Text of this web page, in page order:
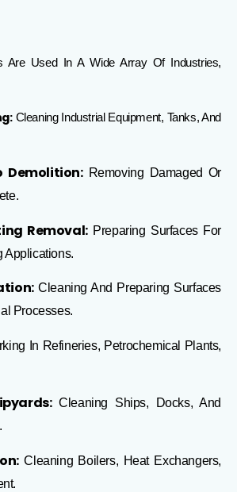
Are Used In A Wide Array Of Industries,
Cleaning Industrial Equipment, Tanks, And
Demolition: Removing Damaged Or
Removal: Preparing Surfaces For
Applications.
Cleaning And Preparing Surfaces
Processes.
In Refineries, Petrochemical Plants,
Cleaning Ships, Docks, And
Cleaning Boilers, Heat Exchangers,